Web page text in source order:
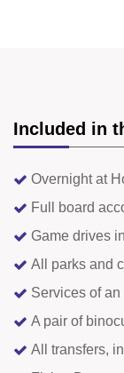
Included in
Overnight at
Full board
Game drives
All parks and
Services of
A pair of
All transfers,